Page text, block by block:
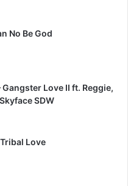
No Be God
Gangster Love II ft. Reggie,
SDW
Love